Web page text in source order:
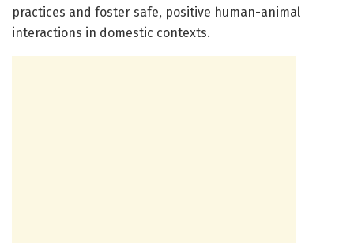
practices and foster safe, positive human-animal
interactions in domestic contexts.